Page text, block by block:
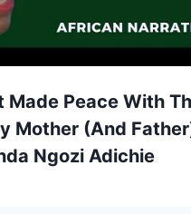
Made Peace With
Mother (And Father)
Ngozi Adichie